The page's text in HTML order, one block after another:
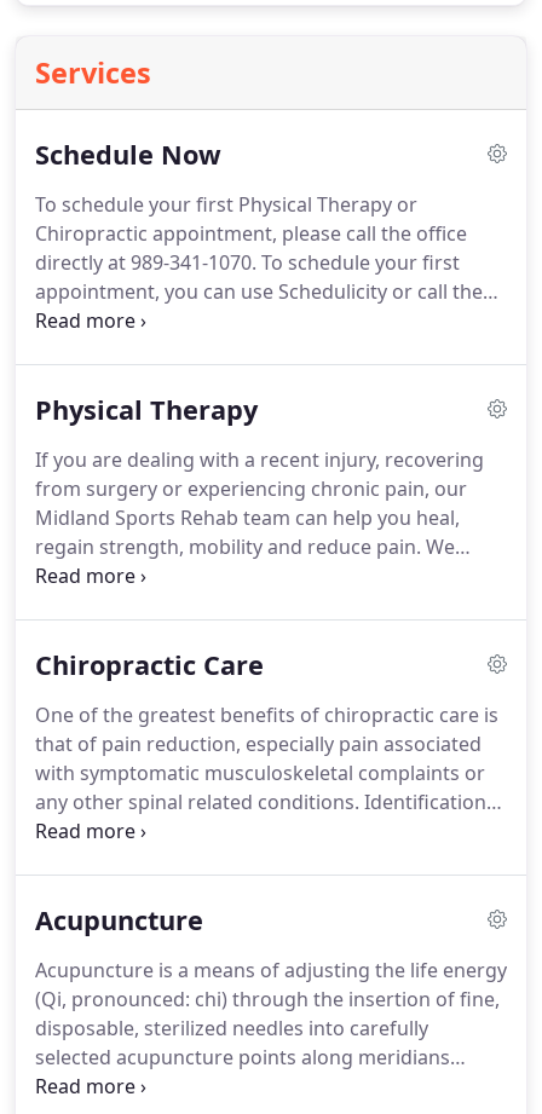
Services
Schedule Now
To schedule your first Physical Therapy or
Chiropractic appointment, please call the office
directly at 989-341-1070. To schedule your first
appointment, you can use Schedulicity or call the
office directly at 989-341-1070.
Physical Therapy
If you are dealing with a recent injury, recovering
from surgery or experiencing chronic pain, our
Midland Sports Rehab team can help you heal,
regain strength, mobility and reduce pain. We
provide a patient care experience that promotes
physically while making sure you're comfortable
therapy treatment.Our experienced clinical team
will work diligently to get to the core of your injury
or condition to help you recover and stay healthy.
Chiropractic Care
One of the greatest benefits of chiropractic care is
that of pain reduction, especially pain associated
with symptomatic musculoskeletal complaints or
any other spinal related conditions. Identification
and treatment of misalignments of the vertebrae
dealing with pain from a sports injury, car accident,
treatments may be the effective, drug-free
treatment you've been looking for.
Acupuncture
Acupuncture is a means of adjusting the life energy
(Qi, pronounced: chi) through the insertion of fine,
disposable, sterilized needles into carefully
selected acupuncture points along meridians
which are the pathway of Qi in the body.